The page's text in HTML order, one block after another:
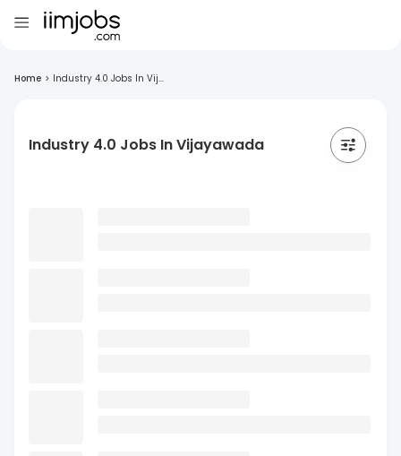
Home > Industry 4.0 Jobs In Vij...
Industry 4.0 Jobs In Vijayawada